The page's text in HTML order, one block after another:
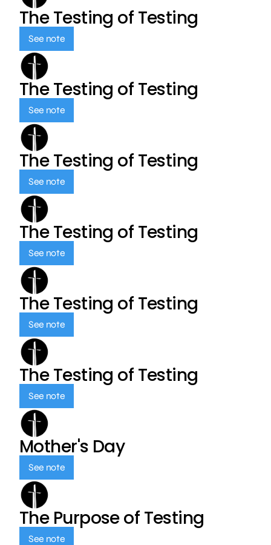
The Testing of Testing
See note
The Testing of Testing
See note
The Testing of Testing
See note
The Testing of Testing
See note
The Testing of Testing
See note
The Testing of Testing
See note
Mother's Day
See note
The Purpose of Testing
See note